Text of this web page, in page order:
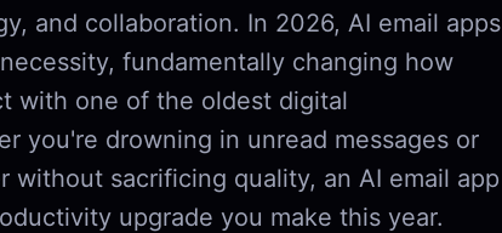
and collaboration. In 2026, AI email apps
fundamentally changing how
with one of the oldest digital
you're drowning in unread messages or
without sacrificing quality, an AI email app
upgrade you make this year.